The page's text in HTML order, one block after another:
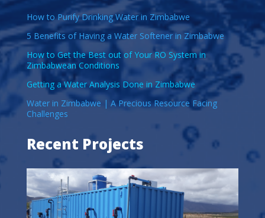
How to Purify Drinking Water in Zimbabwe
5 Benefits of Having a Water Softener in Zimbabwe
How to Get the Best out of Your RO System in
Zimbabwean Conditions
Getting a Water Analysis Done in Zimbabwe
Water in Zimbabwe | A Precious Resource Facing
Challenges
Recent Projects